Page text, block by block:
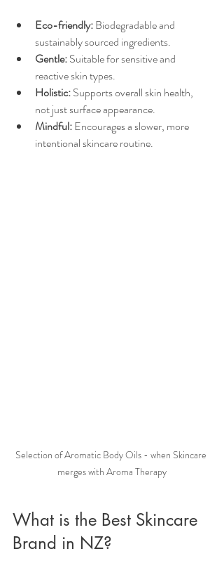
Eco-friendly: Biodegradable and
sustainably sourced ingredients.
Gentle: Suitable for sensitive and
reactive skin types.
Holistic: Supports overall skin health,
not just surface appearance.
Mindful: Encourages a slower, more
intentional skincare routine.
Selection of Aromatic Body Oils - when Skincare
merges with Aroma Therapy
What is the Best Skincare
Brand in NZ?